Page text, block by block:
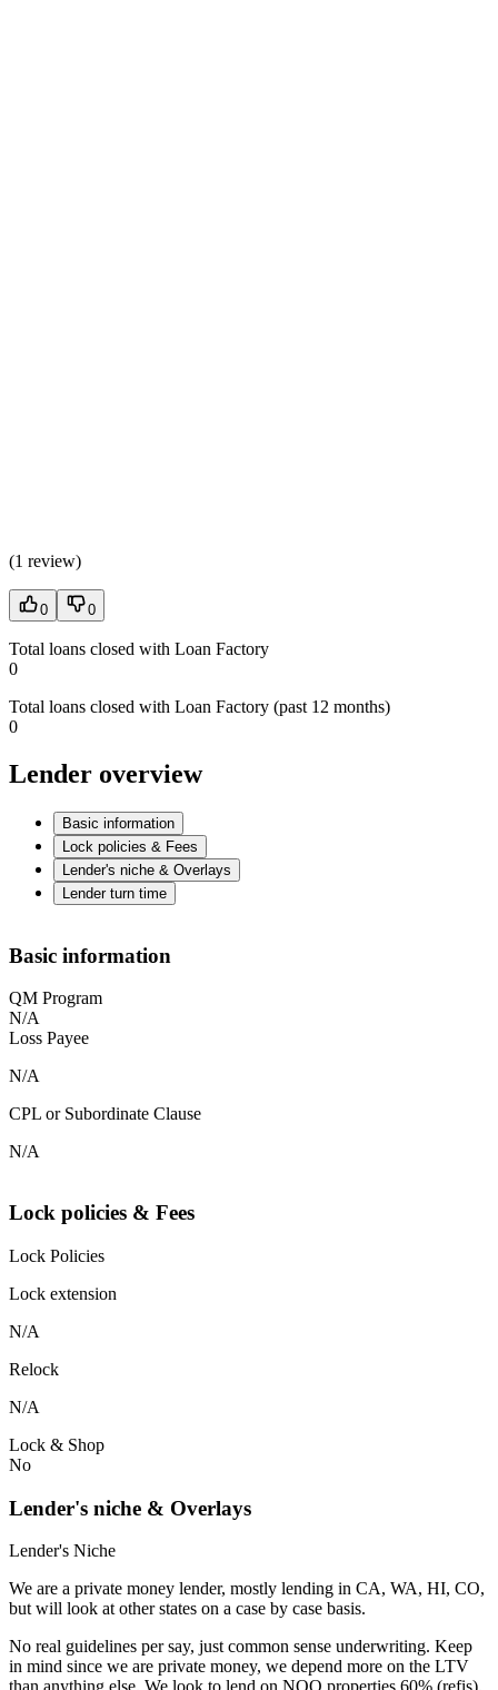
(1 review)
0 0
Total loans closed with Loan Factory
0
Total loans closed with Loan Factory (past 12 months)
0
Lender overview
Basic information
Lock policies & Fees
Lender's niche & Overlays
Lender turn time
Basic information
QM Program
N/A
Loss Payee
N/A
CPL or Subordinate Clause
N/A
Lock policies & Fees
Lock Policies
Lock extension
N/A
Relock
N/A
Lock & Shop
No
Lender's niche & Overlays
Lender's Niche
We are a private money lender, mostly lending in CA, WA, HI, CO,
but will look at other states on a case by case basis.
No real guidelines per say, just common sense underwriting. Keep
in mind since we are private money, we depend more on the LTV